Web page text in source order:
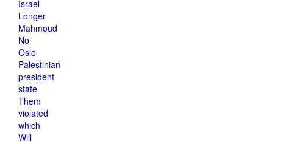
Israel
Longer
Mahmoud
No
Oslo
Palestinian
president
state
Them
violated
which
Will